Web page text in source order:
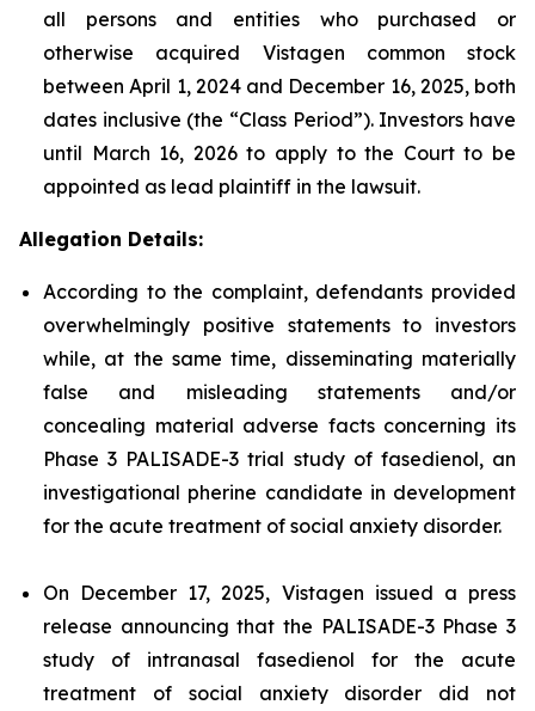
all persons and entities who purchased or
otherwise acquired Vistagen common stock
between April 1, 2024 and December 16, 2025, both
dates inclusive (the “Class Period”). Investors have
until March 16, 2026 to apply to the Court to be
appointed as lead plaintiff in the lawsuit.
Allegation Details:
According to the complaint, defendants provided
overwhelmingly positive statements to investors
while, at the same time, disseminating materially
false and misleading statements and/or
concealing material adverse facts concerning its
Phase 3 PALISADE-3 trial study of fasedienol, an
investigational pherine candidate in development
for the acute treatment of social anxiety disorder.
On December 17, 2025, Vistagen issued a press
release announcing that the PALISADE-3 Phase 3
study of intranasal fasedienol for the acute
treatment of social anxiety disorder did not